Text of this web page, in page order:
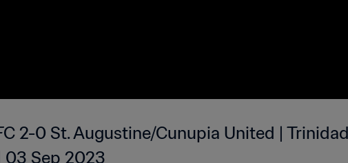
2-0 St. Augustine/Cunupia United |
03 Sep 2023